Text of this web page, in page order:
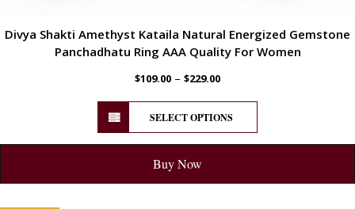
Divya Shakti Amethyst Kataila Natural Energized Gemstone
Panchadhatu Ring AAA Quality For Women
$109.00 – $229.00
SELECT OPTIONS
Buy Now